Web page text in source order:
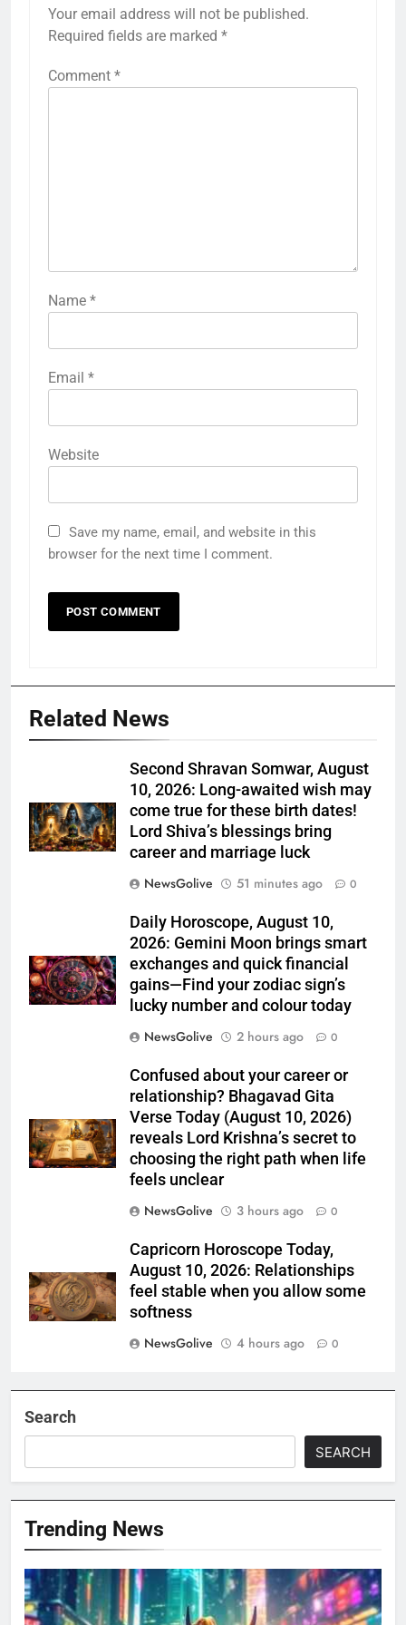
Your email address will not be published.
Required fields are marked *
Comment *
Name *
Email *
Website
Save my name, email, and website in this
browser for the next time I comment.
Related News
Second Shravan Somwar, August
10, 2026: Long-awaited wish may
come true for these birth dates!
Lord Shiva’s blessings bring
career and marriage luck
NewsGolive
51 minutes ago 0
Daily Horoscope, August 10,
2026: Gemini Moon brings smart
exchanges and quick financial
gains—Find your zodiac sign’s
lucky number and colour today
NewsGolive
2 hours ago 0
Confused about your career or
relationship? Bhagavad Gita
Verse Today (August 10, 2026)
reveals Lord Krishna’s secret to
choosing the right path when life
feels unclear
NewsGolive
3 hours ago 0
Capricorn Horoscope Today,
August 10, 2026: Relationships
feel stable when you allow some
softness
NewsGolive
4 hours ago 0
Search
SEARCH
Trending News